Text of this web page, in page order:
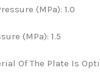
(MPa):1.0
(MPa):1.5
Of The Plate Is